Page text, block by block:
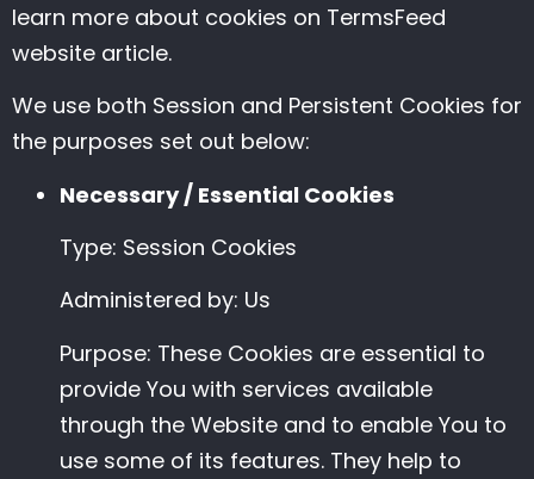
learn more about cookies on TermsFeed
website article.
We use both Session and Persistent Cookies for
the purposes set out below:
Necessary / Essential Cookies
Type: Session Cookies
Administered by: Us
Purpose: These Cookies are essential to
provide You with services available
through the Website and to enable You to
use some of its features. They help to